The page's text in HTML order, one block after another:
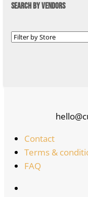
SEARCH BY VENDORS
Contact
Terms &
FAQ